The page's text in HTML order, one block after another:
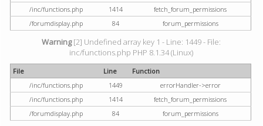
/inc/functions.php
1414
fetch_forum_permissions
/forumdisplay.php
84 forum_permissions
Warning[2] Undefined array key 1 - Line: 1449 - File:
inc/functions.php PHP 8.1.34 (Linux)
File Line
Function
/inc/functions.php
1449
errorHandler->error
/inc/functions.php
1414
fetch_forum_permissions
/forumdisplay.php
84 forum_permissions